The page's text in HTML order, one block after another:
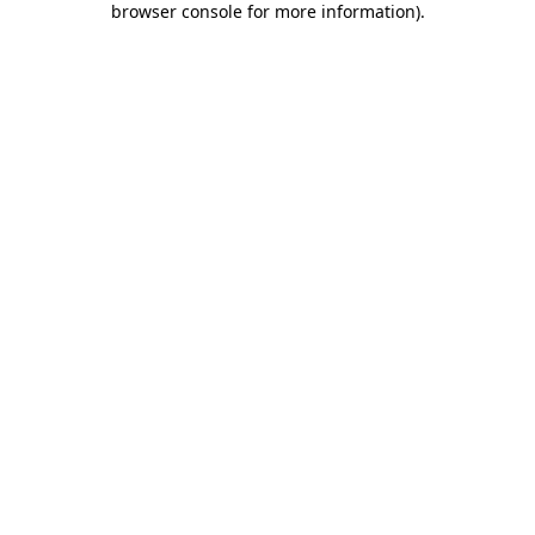
browser console for more information).